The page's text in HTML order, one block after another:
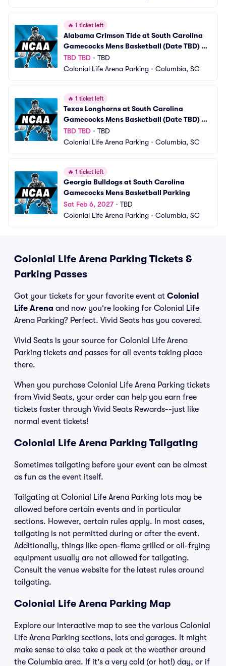
🔥 1 ticket left
Alabama Crimson Tide at South Carolina
Gamecocks Mens Basketball (Date TBD)
Parking
TBD TBD • TBD
Colonial Life Arena Parking • Columbia, SC
🔥 1 ticket left
Texas Longhorns at South Carolina
Gamecocks Mens Basketball (Date TBD)
Parking
TBD TBD • TBD
Colonial Life Arena Parking • Columbia, SC
🔥 1 ticket left
Georgia Bulldogs at South Carolina
Gamecocks Mens Basketball Parking
Sat Feb 6, 2027• TBD
Colonial Life Arena Parking • Columbia, SC
Colonial Life Arena Parking Tickets &
Parking Passes
Got your tickets for your favorite event at Colonial
Life Arena and now you're looking for Colonial Life
Arena Parking? Perfect. Vivid Seats has you covered.
Vivid Seats is your source for Colonial Life Arena
Parking tickets and passes for all events taking place
there.
When you purchase Colonial Life Arena Parking tickets
from Vivid Seats, your order can help you earn free
tickets faster through Vivid Seats Rewards--just like
normal event tickets!
Colonial Life Arena Parking Tailgating
Sometimes tailgating before your event can be almost
as fun as the event itself.
Tailgating at Colonial Life Arena Parking lots may be
allowed before certain events and in particular
sections. However, certain rules apply. In most cases,
tailgating is not permitted during or after the event.
Additionally, things like open-flame grilled or oil-frying
equipment usually are not allowed for tailgating.
Consult the venue website for the latest rules around
tailgating.
Colonial Life Arena Parking Map
Explore our interactive map to see the various Colonial
Life Arena Parking sections, lots and garages. It might
make sense to also take a peek at the weather around
the Columbia area. If it's a very cold (or hot!) day, or if